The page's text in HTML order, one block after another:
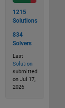
1215
Solutions
834
Solvers
Last
Solution
submitted
on Jul 17,
2026